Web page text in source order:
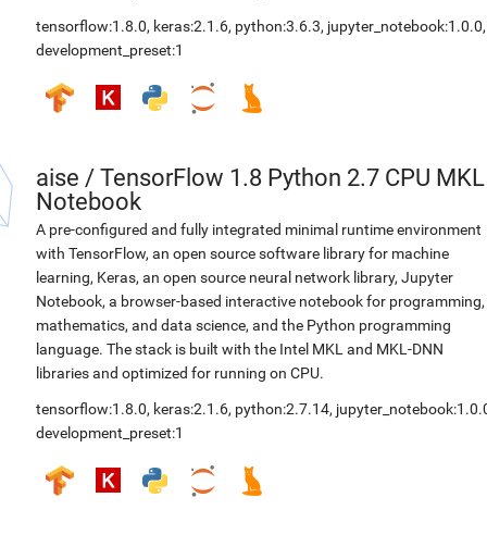
tensorflow:1.8.0, keras:2.1.6, python:3.6.3, jupyter_notebook:1.0.0,
development_preset:1
aise / TensorFlow 1.8 Python 2.7 CPU MKL
Notebook
A pre-configured and fully integrated minimal runtime environment
with TensorFlow, an open source software library for machine
learning, Keras, an open source neural network library, Jupyter
Notebook, a browser-based interactive notebook for programming,
mathematics, and data science, and the Python programming
language. The stack is built with the Intel MKL and MKL-DNN
libraries and optimized for running on CPU.
tensorflow:1.8.0, keras:2.1.6, python:2.7.14,
development_preset:1